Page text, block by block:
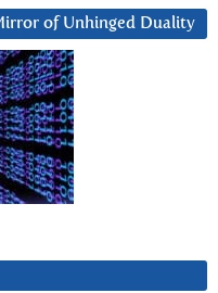
of Unhinged Duality